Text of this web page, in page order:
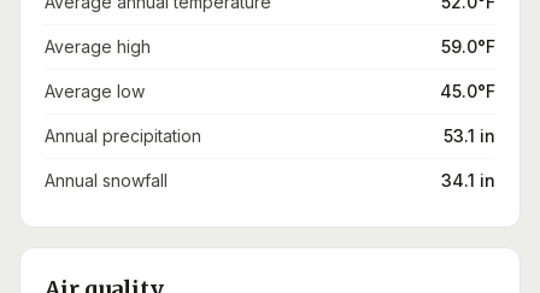
Average high 59.0°F
Average low 45.0°F
Annual precipitation 53.1 in
Annual snowfall 34.1 in